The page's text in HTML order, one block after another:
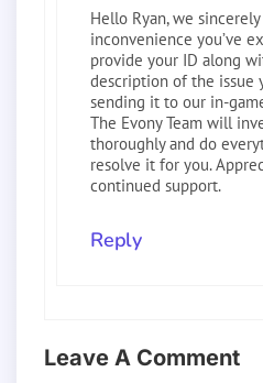
Hello Ryan, we
inconvenience you’ve
provide your ID along
description of the issue
sending it to our in-
The Evony Team will
thoroughly and do
resolve it for you.
continued support.
Reply
Leave A Comment